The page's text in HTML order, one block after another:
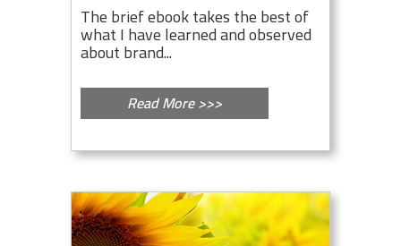
The brief ebook takes the best of
what I have learned and observed
about brand...
Read More >>>